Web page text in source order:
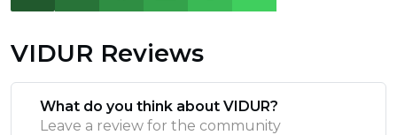
VIDUR Reviews
What do you think about VIDUR?
Leave a review for the community